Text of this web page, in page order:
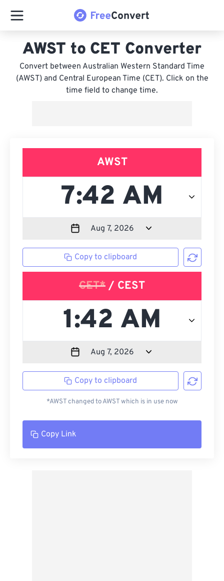
AWST to CET Converter
Convert between Australian Western Standard Time
(AWST) and Central European Time (CET). Click on the
time field to change time.
AWST
Copy to clipboard
CET* / CEST
Copy to clipboard
*AWST changed to AWST which is in use now
Copy Link